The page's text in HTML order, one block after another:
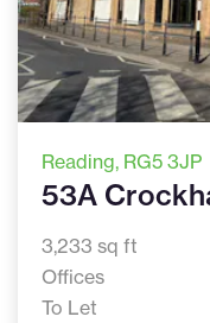
Reading, RG5 3JP
53A
3,233 sq ft
Offices
To Let